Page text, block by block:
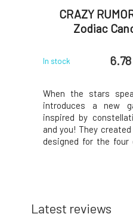
CRAZY
Zodiac
In stock
When the stars
introduces a new
inspired by
and you! They
designed for the four
Latest reviews